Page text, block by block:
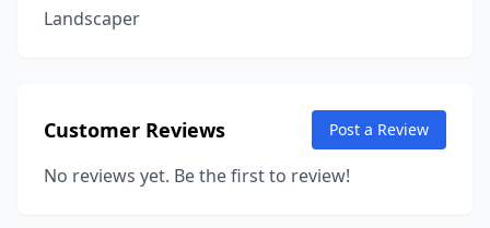
Landscaper
Customer Reviews Post a Review
No reviews yet. Be the first to review!